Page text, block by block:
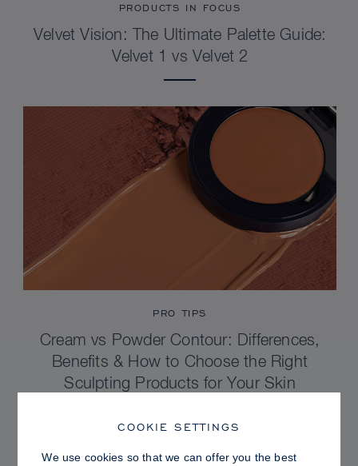
PRODUCTS IN FOCUS
Velvet Vision: The Ultimate Palette Guide:
Velvet 1 vs Velvet 2
PRO TIPS
Cream vs Powder Contour: Differences,
Benefits & How to Choose the Right
Sculpting Products for Your Skin
COOKIE SETTINGS
We use cookies so that we can offer you the best